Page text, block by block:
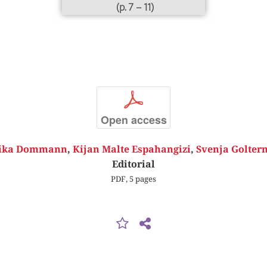
(p. 7 – 11)
p
Open access
Dommann, Kijan Malte Espahangizi, Svenja
Editorial
PDF, 5 pages